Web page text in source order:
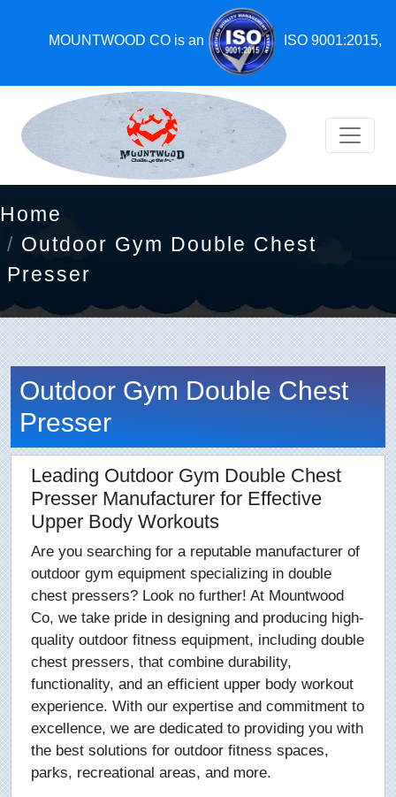
MOUNTWOOD CO is an ISO 9001:2015,
Home
Outdoor Gym Double Chest
Presser
Outdoor Gym Double Chest
Presser
Leading Outdoor Gym Double Chest
Presser Manufacturer for Effective
Upper Body Workouts
Are you searching for a reputable manufacturer of
outdoor gym equipment specializing in double
chest pressers? Look no further! At Mountwood
Co, we take pride in designing and producing high-
quality outdoor fitness equipment, including double
chest pressers, that combine durability,
functionality, and an efficient upper body workout
experience. With our expertise and commitment to
excellence, we are dedicated to providing you with
the best solutions for outdoor fitness spaces,
parks, recreational areas, and more.